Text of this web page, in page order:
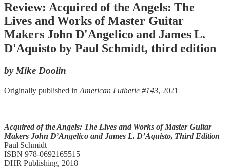
Review: Acquired of the Angels: The
Lives and Works of Master Guitar
Makers John D'Angelico and James L.
D'Aquisto by Paul Schmidt, third edition
by Mike Doolin
Originally published in American Lutherie #143, 2021
Acquired of the Angels: The Lives and Works of Master Guitar
Makers John D’Angelico and James L. D’Aquisto, Third Edition
Paul Schmidt
ISBN 978-0692165515
DHR Publishing, 2018